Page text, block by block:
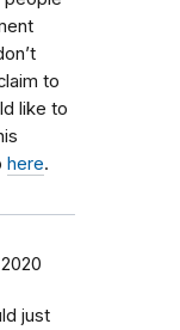
to
like to
here.
just